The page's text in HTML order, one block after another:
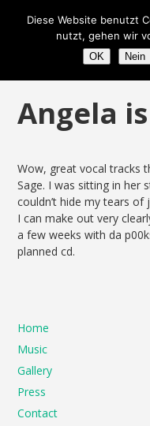
Angela
Wow, great vocal tracks
Sage. I was sitting in her
couldn’t hide my tears
I can make out very
a few weeks with da
planned cd.
Home
Music
Gallery
Press
Contact
Diese Website benutzt
nutzt, gehen wir
OK Nein